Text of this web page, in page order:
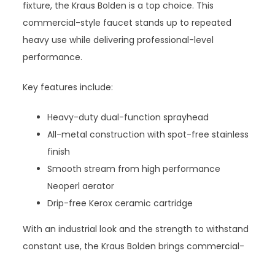
fixture, the Kraus Bolden is a top choice. This
commercial-style faucet stands up to repeated
heavy use while delivering professional-level
performance.
Key features include:
Heavy-duty dual-function sprayhead
All-metal construction with spot-free stainless
finish
Smooth stream from high performance
Neoperl aerator
Drip-free Kerox ceramic cartridge
With an industrial look and the strength to withstand
constant use, the Kraus Bolden brings commercial-